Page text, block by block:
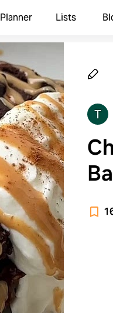
Planner Lists